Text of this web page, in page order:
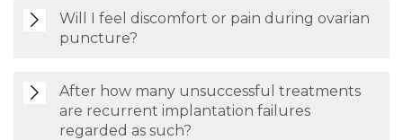
Will I feel discomfort or pain during ovarian
puncture?
After how many unsuccessful treatments
are recurrent implantation failures
regarded as such?